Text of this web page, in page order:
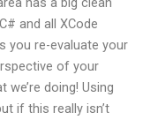
and all XCode
you re-evaluate your
of your
doing! Using
if this really isn’t